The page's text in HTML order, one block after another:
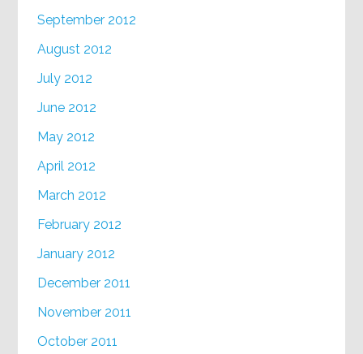
September 2012
August 2012
July 2012
June 2012
May 2012
April 2012
March 2012
February 2012
January 2012
December 2011
November 2011
October 2011